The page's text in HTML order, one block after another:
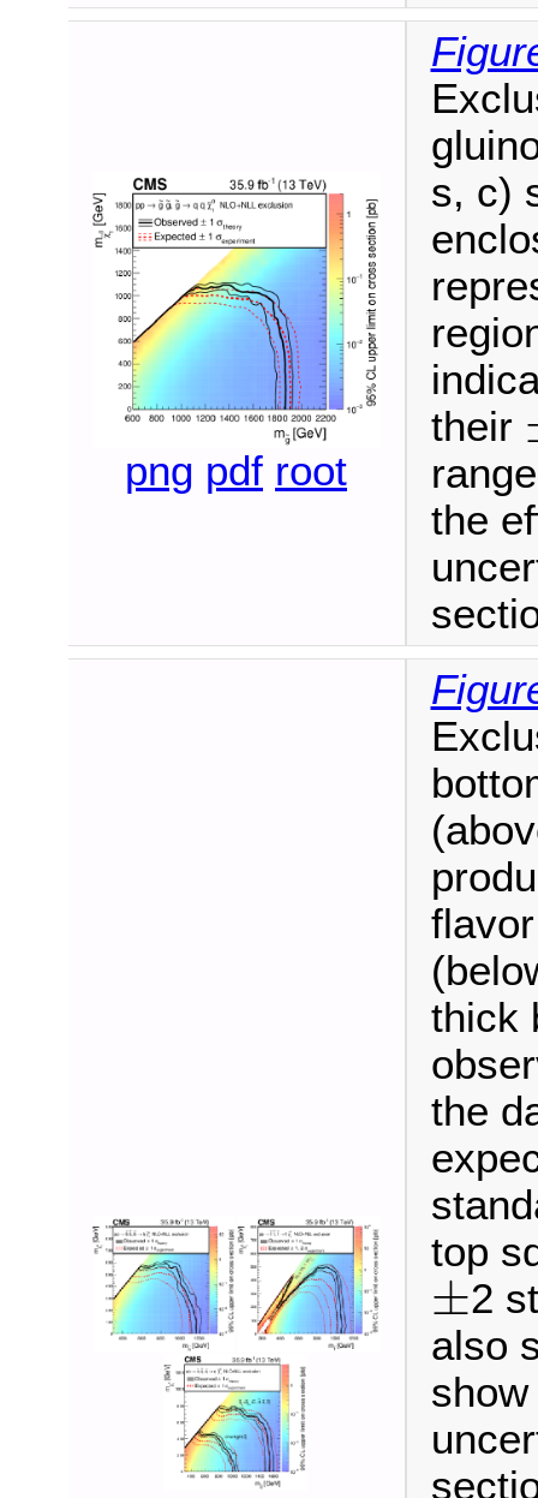
png pdf root
s, c)
their
±
the
thick
the
top
±
±
2
also